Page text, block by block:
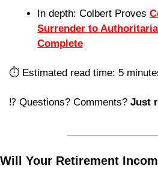
In depth: Colbert Proves
Surrender to
Complete
⏱️ Estimated read time: 5
⁉️ Questions? Comments? Just
Will Your Retirement